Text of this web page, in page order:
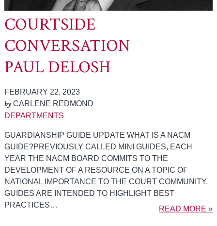
COURTSIDE
CONVERSATION
PAUL DELOSH
FEBRUARY 22, 2023
byCARLENE REDMOND
DEPARTMENTS
GUARDIANSHIP GUIDE UPDATE WHAT IS A NACM
GUIDE?PREVIOUSLY CALLED MINI GUIDES, EACH
YEAR THE NACM BOARD COMMITS TO THE
DEVELOPMENT OF A RESOURCE ON A TOPIC OF
NATIONAL IMPORTANCE TO THE COURT COMMUNITY.
GUIDES ARE INTENDED TO HIGHLIGHT BEST
PRACTICES…
READ MORE »